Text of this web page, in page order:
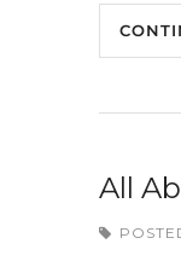
All